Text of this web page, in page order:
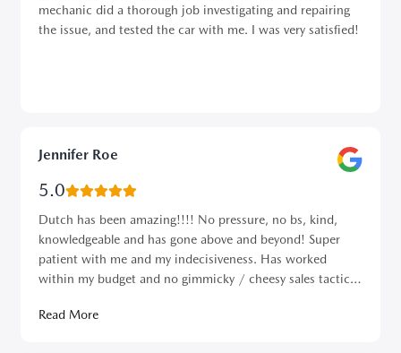
mechanic did a thorough job investigating and repairing
the issue, and tested the car with me. I was very satisfied!
Jennifer Roe
5.0
Dutch has been amazing!!!! No pressure, no bs, kind,
knowledgeable and has gone above and beyond! Super
patient with me and my indecisiveness. Has worked
within my budget and no gimmicky / cheesy sales tactics.
⭐️⭐️⭐️⭐️⭐️⭐️⭐️⭐️⭐️⭐️ 10 ⭐️
Read More